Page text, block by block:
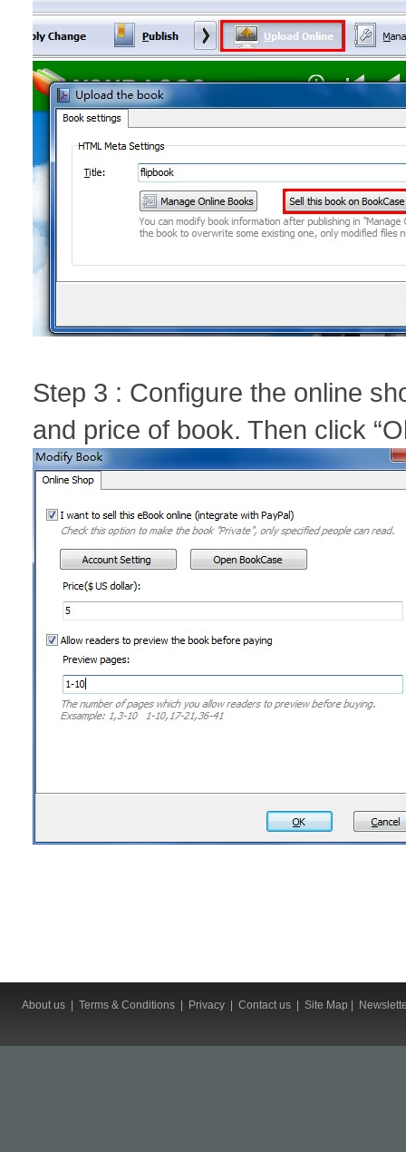
Step 3 : Configure the online
and price of book. Then click
About us Terms & Conditions Privacy Contact us Site Map